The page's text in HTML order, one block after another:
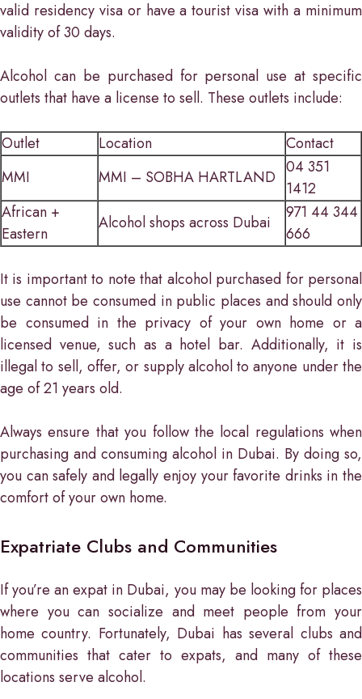
valid residency visa or have a tourist visa with a minimum
validity of 30 days.
Alcohol can be purchased for personal use at specific
outlets that have a license to sell. These outlets include:
Outlet Location
Contact
MMI
MMI – SOBHA HARTLAND 04 351
1412
African +
Eastern
Alcohol shops across Dubai
971 44 344
666
It is important to note that alcohol purchased for personal
use cannot be consumed in public places and should only
be consumed in the privacy of your own home or a
licensed venue, such as a hotel bar. Additionally, it is
illegal to sell, offer, or supply alcohol to anyone under the
age of 21 years old.
Always ensure that you follow the local regulations when
purchasing and consuming alcohol in Dubai. By doing so,
you can safely and legally enjoy your favorite drinks in the
comfort of your own home.
Expatriate Clubs and Communities
If you’re an expat in Dubai, you may be looking for places
where you can socialize and meet people from your
home country. Fortunately, Dubai has several clubs and
communities that cater to expats, and many of these
locations serve alcohol.